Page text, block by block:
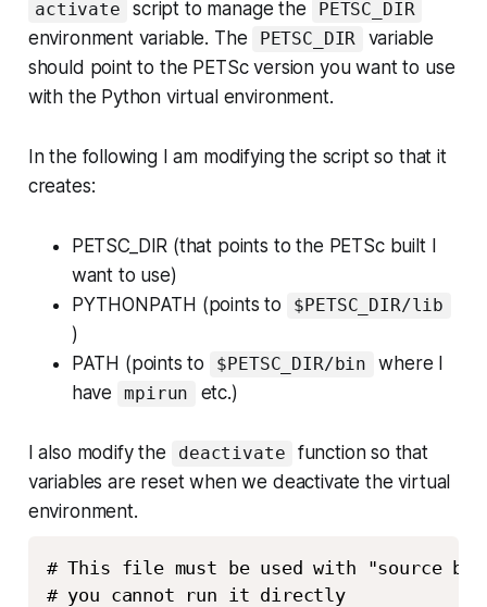
activate script to manage the PETSC_DIR
environment variable. The PETSC_DIR
variable
should point to the PETSc version you want to use
with the Python virtual environment.
In the following I am modifying the script so that it
creates:
PETSC_DIR (that points to the PETSc built I
want to use)
PYTHONPATH (points to
$PETSC_DIR/lib
)
PATH (points to
$PETSC_DIR/bin
where I
have
mpirun etc.)
I also modify the deactivate
function so that
variables are reset when we deactivate the virtual
environment.
# This file must be used with "source
# you cannot run it directly